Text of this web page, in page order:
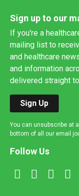
Sign up to our
If you're a
mailing list to
and healthcare
and information
delivered straight
Sign Up
You can unsubscribe at
bottom of all our email
Follow Us